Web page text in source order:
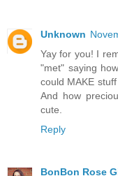
Unknown
Yay for you! I
"met" saying
could MAKE
And how
cute.
Reply
BonBon Rose